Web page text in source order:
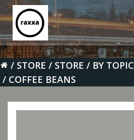
Skip
to
content
STORE STORE BY TOPIC
COFFEE BEANS